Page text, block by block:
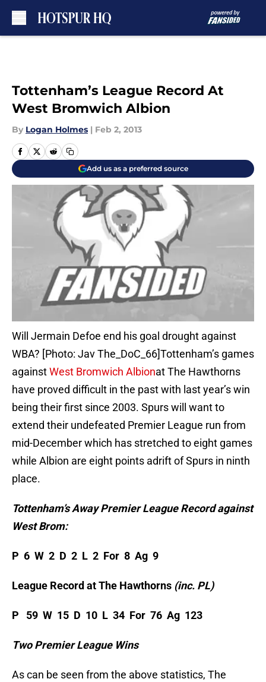
Tottenham’s League Record At
West Bromwich Albion
By Logan Holmes | Feb 2, 2013
Add us as a preferred source
Will Jermain Defoe end his goal drought against
WBA? [Photo: Jav The_DoC_66]Tottenham’s games
againstWest Bromwich Albionat The Hawthorns
have proved difficult in the past with last year’s win
being their first since 2003. Spurs will want to
extend their undefeated Premier League run from
mid-December which has stretched to eight games
while Albion are eight points adrift of Spurs in ninth
place.
Tottenham’s Away Premier League Record against
West Brom:
P 6 W 2 D 2 L 2 For 8 Ag 9
League Record at The Hawthorns (inc. PL)
P 59 W 15 D 10 L 34 For 76 Ag 123
Two Premier League Wins
As can be seen from the above statistics, The